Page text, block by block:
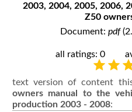
2003, 2004, 2005, 2006,
Z50
Document: pdf
all ratings: 0
text version of content
owners manual to the
production 2003 - 2008: